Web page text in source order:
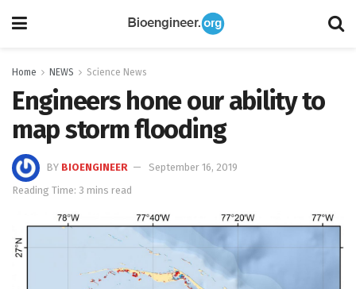
Home NEWS Science News
Engineers hone our ability to
map storm flooding
BY BIOENGINEER
September 16, 2019
Reading Time: 3 mins read